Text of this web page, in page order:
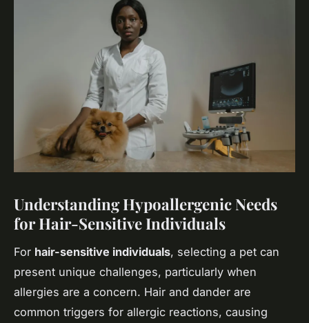
Understanding Hypoallergenic Needs
for Hair-Sensitive Individuals
For hair-sensitive individuals, selecting a pet can
present unique challenges, particularly when
allergies are a concern. Hair and dander are
common triggers for allergic reactions, causing